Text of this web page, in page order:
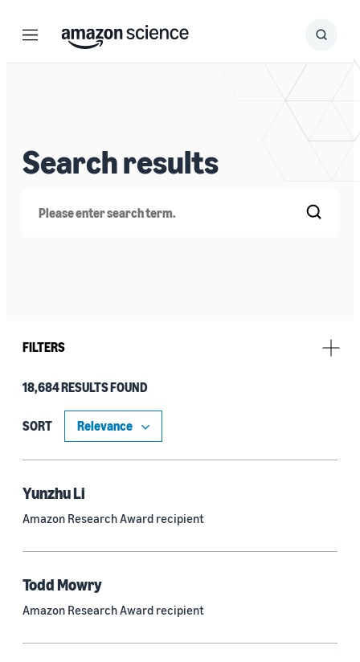
Menu Search
Submit
Search results
FILTERS
Type
Authors (11,151)
Recipient (915)
Article (785)
Blog Post (636)
Tag (306)
Code/Dataset (286)
Conferences (55)
18,684 RESULTS FOUND
SORT
Yunzhu Li
Amazon Research Award recipient
Todd Mowry
Amazon Research Award recipient